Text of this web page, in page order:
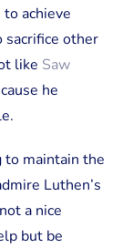
achieve
sacrifice other
like Saw
he
to maintain the
Luthen’s
a nice
but be